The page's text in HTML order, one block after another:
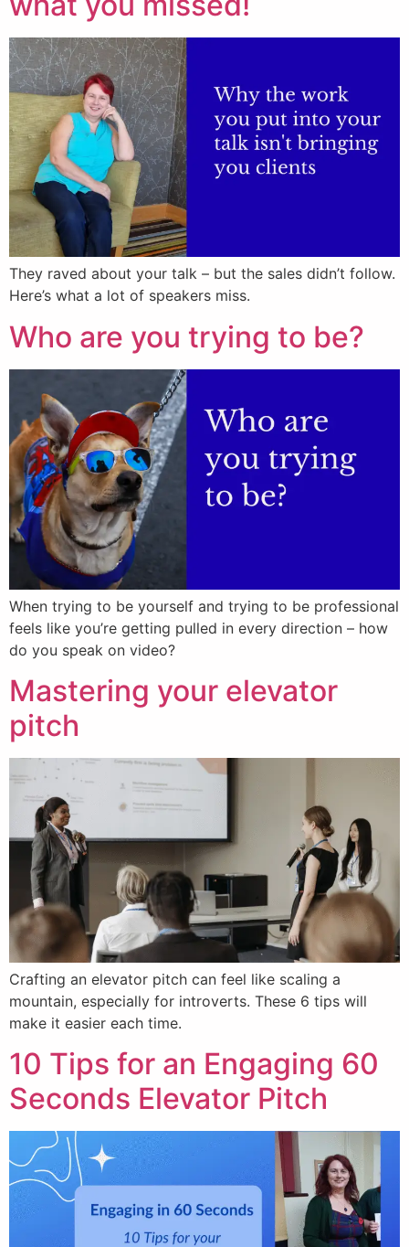
They raved about your talk – but the sales didn’t follow.
Here’s what a lot of speakers miss.
Who are you trying to be?
When trying to be yourself and trying to be professional
feels like you’re getting pulled in every direction – how
do you speak on video?
Mastering your elevator
pitch
Crafting an elevator pitch can feel like scaling a
mountain, especially for introverts. These 6 tips will
make it easier each time.
10 Tips for an Engaging 60
Seconds Elevator Pitch